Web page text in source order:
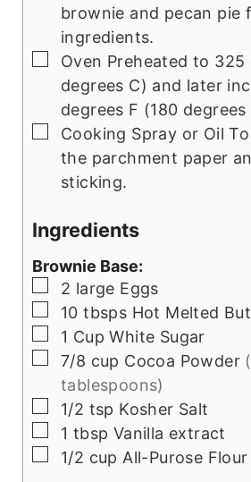
brownie and pecan pie
ingredients.
▢
Oven Preheated to 325
degrees C) and later
degrees F (180 degrees
▢
Cooking Spray or Oil
the parchment paper
sticking.
Ingredients
Brownie Base:
▢
2 large Eggs
▢
10 tbsps Hot Melted
▢
1 Cup White Sugar
▢
7/8 cup Cocoa Powder
tablespoons)
▢
1/2 tsp Kosher Salt
▢
1 tbsp Vanilla extract
▢
1/2 cup All-Purose Flour